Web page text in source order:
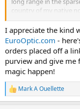
country of my native
Jake and I also
availability. EuroOptic
Being such a big
potential buyers!
Something to keep in
sponsorship of Africa
some operating costs
sponsorship funding
I appreciate the kind
EuroOptic.com -
orders placed off a
purview and give me
magic happen!
R
e
Mark A Ouellette